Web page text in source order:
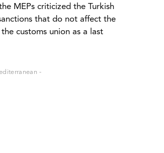
MEPs criticized the Turkish
that do not affect the
customs union as a last
-